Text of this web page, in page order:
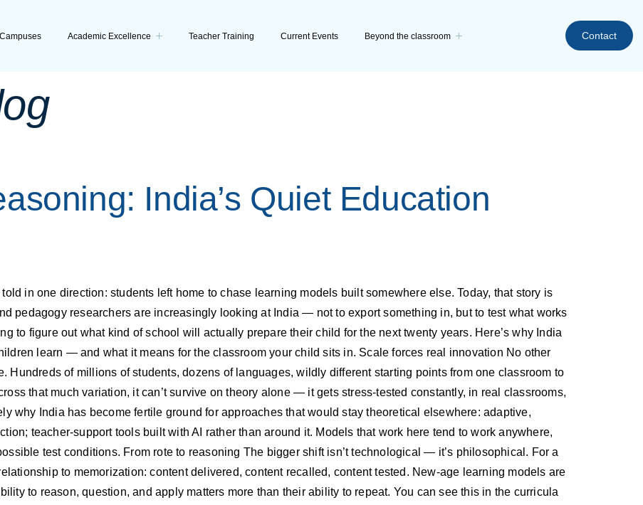
Campuses Academic Excellence Teacher Training Current Events Beyond the classroom Contact
India’s Quiet Education
in one direction: students left home to chase learning models built somewhere else. Today, that story is
pedagogy researchers are increasingly looking at India — not to export something in, but to test what works
to figure out what kind of school will actually prepare their child for the next twenty years. Here’s why India
learn — and what it means for the classroom your child sits in. Scale forces real innovation No other
Hundreds of millions of students, dozens of languages, wildly different starting points from one classroom to
that much variation, it can’t survive on theory alone — it gets stress-tested constantly, in real classrooms,
why India has become fertile ground for approaches that would stay theoretical elsewhere: adaptive,
teacher-support tools built with AI rather than around it. Models that work here tend to work anywhere,
test conditions. From rote to reasoning The bigger shift isn’t technological — it’s philosophical. For a
to memorization: content delivered, content recalled, content tested. New-age learning models are
to reason, question, and apply matters more than their ability to repeat. You can see this in the curricula